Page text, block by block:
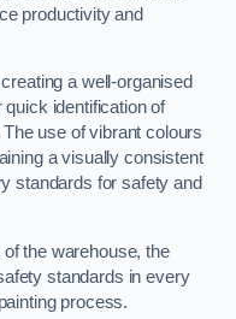
productivity and
a well-organised
identification of
use of vibrant colours
a visually consistent
standards for safety and
the warehouse, the
standards in every
process.